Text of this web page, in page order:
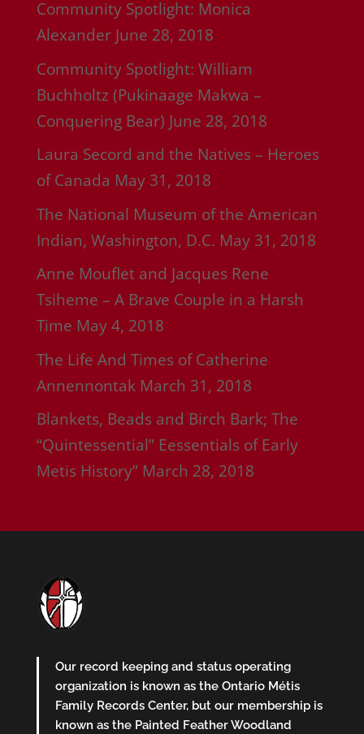
Community Spotlight: Monica
Alexander June 28, 2018
Community Spotlight: William
Buchholtz (Pukinaage Makwa –
Conquering Bear) June 28, 2018
Laura Secord and the Natives – Heroes
of Canada May 31, 2018
The National Museum of the American
Indian, Washington, D.C. May 31, 2018
Anne Mouflet and Jacques Rene
Tsiheme – A Brave Couple in a Harsh
Time May 4, 2018
The Life And Times of Catherine
Annennontak March 31, 2018
Blankets, Beads and Birch Bark; The
“Quintessential” Eessentials of Early
Metis History” March 28, 2018
Our record keeping and status operating
organization is known as the Ontario Métis
Family Records Center, but our membership is
known as the Painted Feather Woodland